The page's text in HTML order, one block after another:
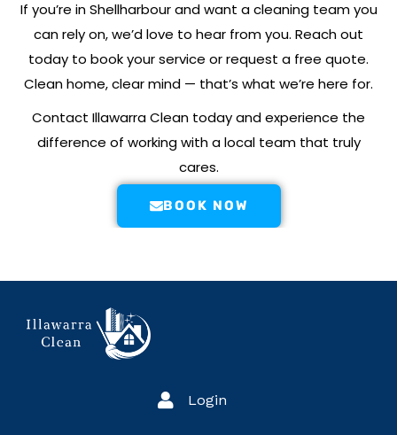
If you’re inShellharbourand want a cleaning team you
can rely on, we’d love to hear from you. Reach out
today to book your service or request a free quote.
Clean home, clear mind — that’s what we’re here for.
Contact Illawarra Clean today and experience the
difference of working with a local team that truly
cares.
BOOK NOW
Login